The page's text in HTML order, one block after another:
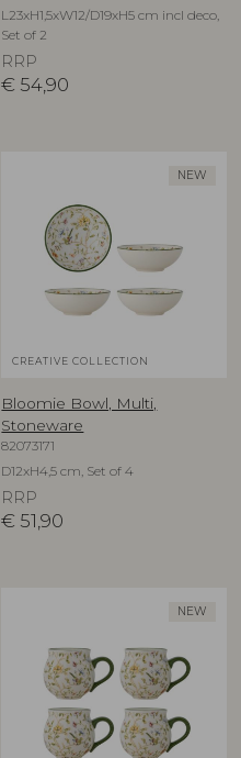
L23xH1,5xW12/D19xH5 cm incl deco,
Set of 2
RRP
€ 54,90
NEW
CREATIVE COLLECTION
Bloomie Bowl, Multi,
Stoneware
82073171
D12xH4,5 cm, Set of 4
RRP
€ 51,90
NEW